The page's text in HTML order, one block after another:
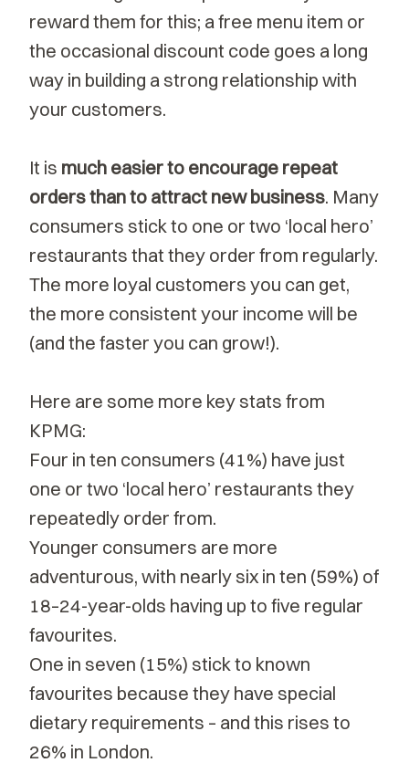
reward them for this; a free menu item or
the occasional discount code goes a long
way in building a strong relationship with
your customers.
It is much easier to encourage repeat
orders than to attract new business. Many
consumers stick to one or two ‘local hero’
restaurants that they order from regularly.
The more loyal customers you can get,
the more consistent your income will be
(and the faster you can grow!).
Here are some more key stats from
KPMG:
Four in ten consumers (41%) have just
one or two ‘local hero’ restaurants they
repeatedly order from.
Younger consumers are more
adventurous, with nearly six in ten (59%) of
18–24-year-olds having up to five regular
favourites.
One in seven (15%) stick to known
favourites because they have special
dietary requirements – and this rises to
26% in London.